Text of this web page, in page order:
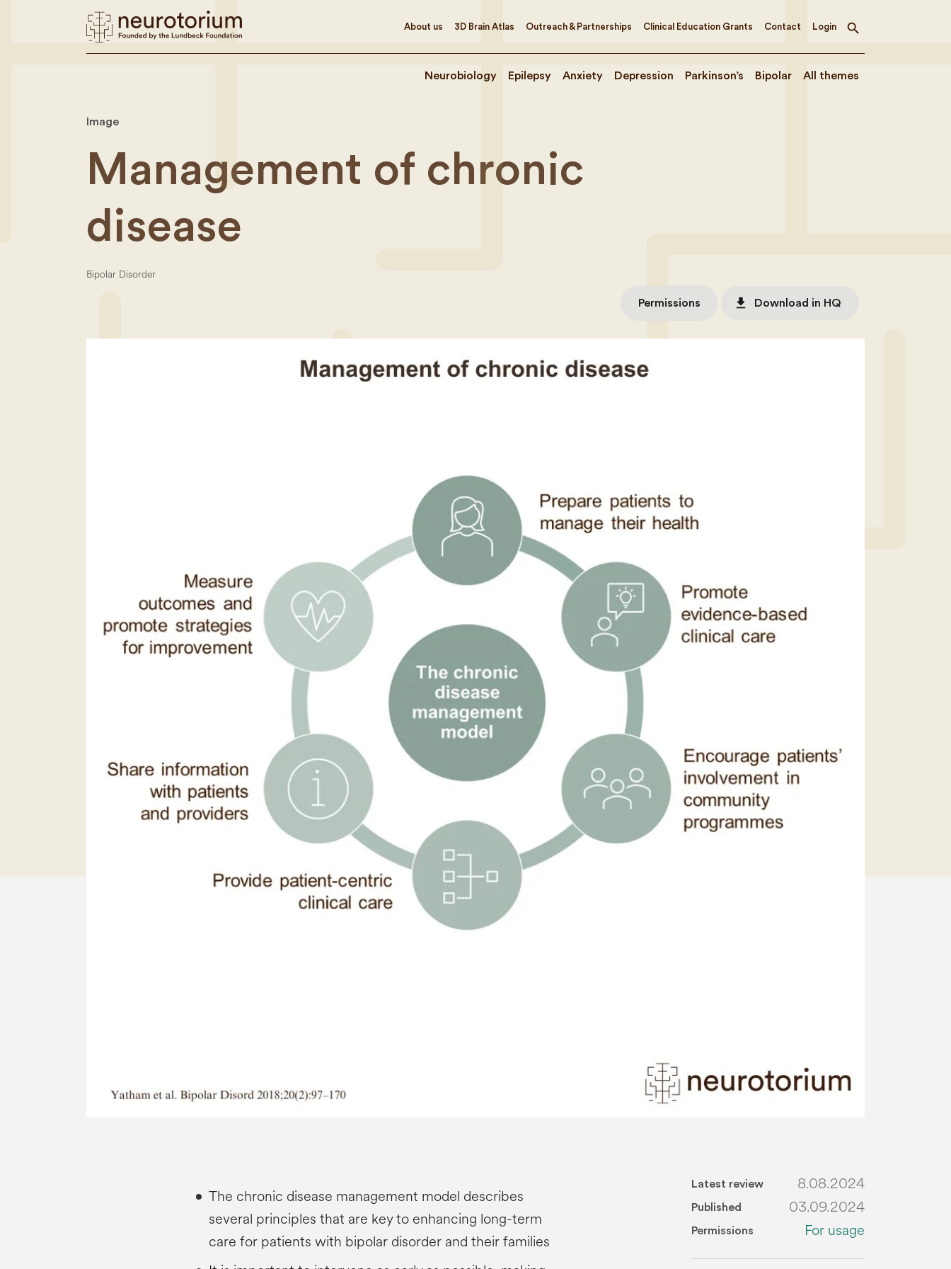
About us 3D Brain Atlas Outreach & Partnerships Clinical Education Grants Contact Login
Toggle
Neurobiology Epilepsy Anxiety Depression Parkinson’s Bipolar All themes
Image
Management of chronic
disease
Bipolar Disorder
Permissions file_download Download in HQ
The chronic disease management model describes
several principles that are key to enhancing long-term
care for patients with bipolar disorder and their families
Latest review 8.08.2024
Published 03.09.2024
Permissions For usage